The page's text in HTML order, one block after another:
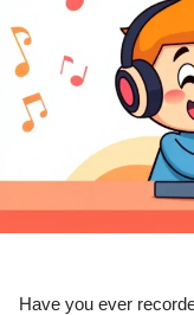
Have you ever